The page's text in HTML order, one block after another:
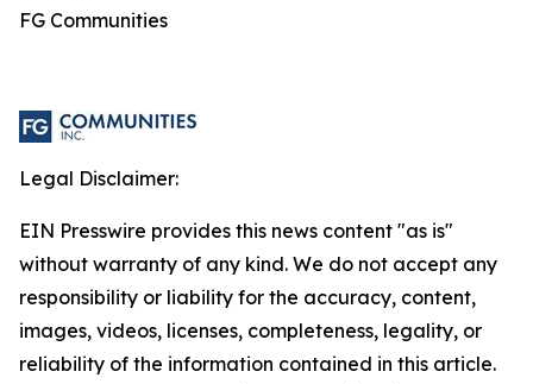
FG Communities
Legal Disclaimer:
EIN Presswire provides this news content "as is"
without warranty of any kind. We do not accept any
responsibility or liability for the accuracy, content,
images, videos, licenses, completeness, legality, or
reliability of the information contained in this article.